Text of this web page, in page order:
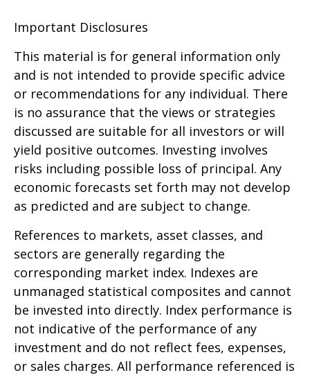
Important Disclosures
This material is for general information only
and is not intended to provide specific advice
or recommendations for any individual. There
is no assurance that the views or strategies
discussed are suitable for all investors or will
yield positive outcomes. Investing involves
risks including possible loss of principal. Any
economic forecasts set forth may not develop
as predicted and are subject to change.
References to markets, asset classes, and
sectors are generally regarding the
corresponding market index. Indexes are
unmanaged statistical composites and cannot
be invested into directly. Index performance is
not indicative of the performance of any
investment and do not reflect fees, expenses,
or sales charges. All performance referenced is